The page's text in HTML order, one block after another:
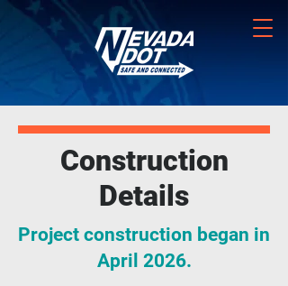
Construction
Details
Project construction began in
April 2026.